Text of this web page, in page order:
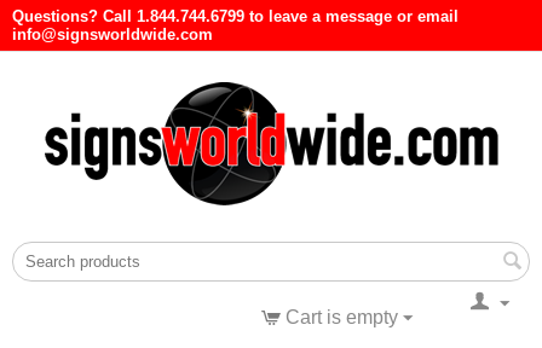
Questions? Call 1.844.744.6799 to leave a message or email
info@signsworldwide.com
Cart is empty